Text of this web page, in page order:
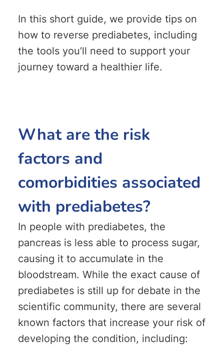
In this short guide, we provide tips on
how to reverse prediabetes, including
the tools you’ll need to support your
journey toward a healthier life.
What are the risk
factors and
comorbidities associated
with prediabetes?
In people with prediabetes, the
pancreas is less able to process sugar,
causing it to accumulate in the
bloodstream. While the exact cause of
prediabetes is still up for debate in the
scientific community, there are several
known factors that increase your risk of
developing the condition, including: